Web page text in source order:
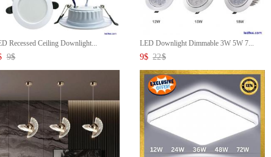
Recessed Ceiling Downlight...
9$
LED Downlight Dimmable 3W 5W 7...
9$ 22$